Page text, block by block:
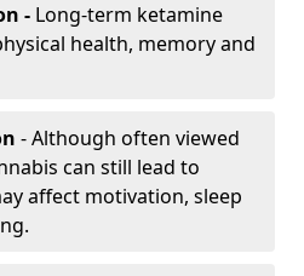
- Long-term ketamine
health, memory and
- Although often viewed
can still lead to
affect motivation, sleep